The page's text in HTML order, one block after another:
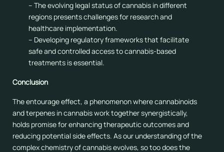
– The evolving legal status of cannabis in different
regions presents challenges for research and
healthcare implementation.
– Developing regulatory frameworks that facilitate
safe and controlled access to cannabis-based
treatments is essential.
Conclusion
The entourage effect, a phenomenon where cannabinoids
and terpenes in cannabis work together synergistically,
holds promise for enhancing therapeutic outcomes and
reducing potential side effects. As our understanding of the
complex chemistry of cannabis evolves, so too does the